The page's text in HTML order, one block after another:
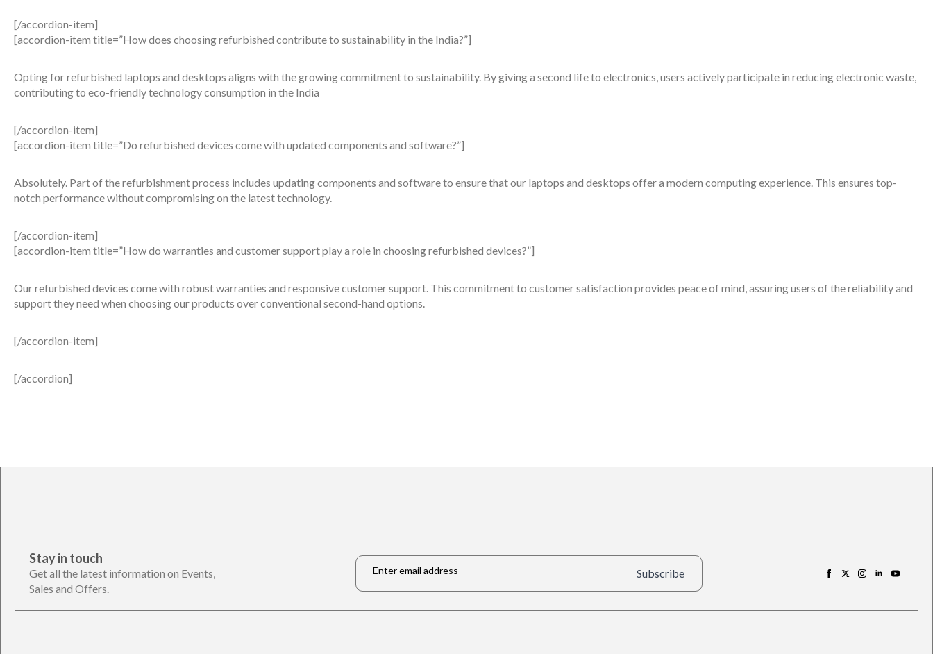
[/accordion-item]
[accordion-item title=”How does choosing refurbished contribute to sustainability in the India?”]
Opting for refurbished laptops and desktops aligns with the growing commitment to sustainability. By giving a second life to electronics, users actively participate in reducing electronic waste,
contributing to eco-friendly technology consumption in the India
[/accordion-item]
[accordion-item title=”Do refurbished devices come with updated components and software?”]
Absolutely. Part of the refurbishment process includes updating components and software to ensure that our laptops and desktops offer a modern computing experience. This ensures top-
notch performance without compromising on the latest technology.
[/accordion-item]
[accordion-item title=”How do warranties and customer support play a role in choosing refurbished devices?”]
Our refurbished devices come with robust warranties and responsive customer support. This commitment to customer satisfaction provides peace of mind, assuring users of the reliability and
support they need when choosing our products over conventional second-hand options.
[/accordion-item]
[/accordion]
Stay in touch
Get all the latest information on Events,
Sales and Offers.
Email
Subscribe